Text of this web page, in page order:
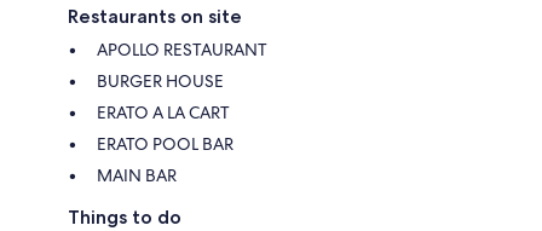
Restaurants on site
APOLLO RESTAURANT
BURGER HOUSE
ERATO A LA CART
ERATO POOL BAR
MAIN BAR
Things to do